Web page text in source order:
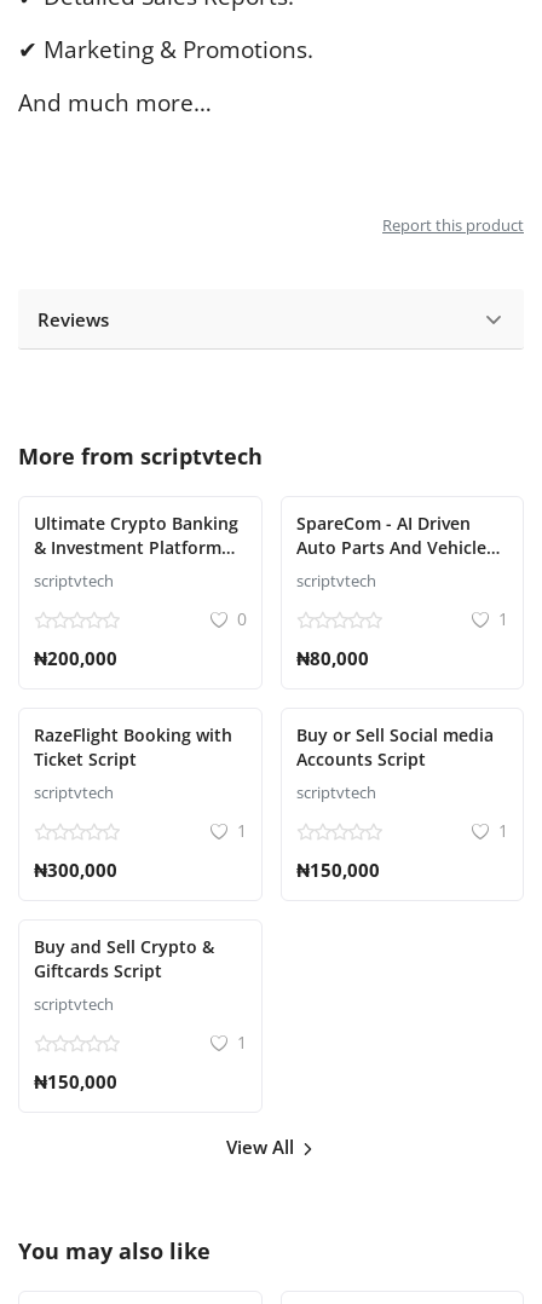
✔ Marketing & Promotions.
And much more…
Report this product
Reviews
More from scriptvtech
Ultimate Crypto Banking
& Investment Platform
Script
scriptvtech
0
₦200,000
SpareCom - AI Driven
Auto Parts And Vehicle
Accessories Ecommerce
Script
scriptvtech
1
₦80,000
RazeFlight Booking with
Ticket Script
scriptvtech
1
₦300,000
Buy or Sell Social media
Accounts Script
scriptvtech
1
₦150,000
Buy and Sell Crypto &
Giftcards Script
scriptvtech
1
₦150,000
View All
You may also like